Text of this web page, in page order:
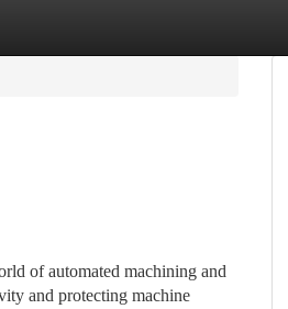
of automated machining and
and protecting machine